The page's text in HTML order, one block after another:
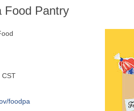
Food Pantry
CST
foodpa